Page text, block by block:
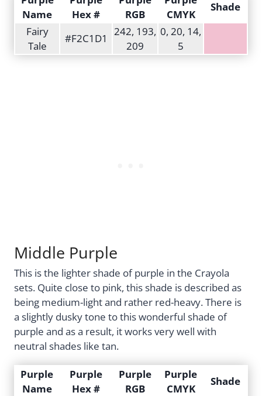
Name
Hex #
RGB
CMYK
Shade
Fairy
Tale
#F2C1D1
242, 193,
209
0, 20, 14,
5
Middle Purple
This is the lighter shade of purple in the Crayola
sets. Quite close to pink, this shade is described as
being medium-light and rather red-heavy. There is
a slightly dusky tone to this wonderful shade of
purple and as a result, it works very well with
neutral shades like tan.
Purple
Name
Purple
Hex #
Purple
RGB
Purple
CMYK
Shade